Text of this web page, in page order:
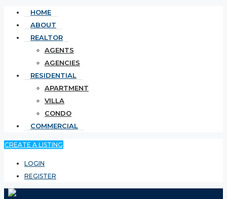
HOME
ABOUT
REALTOR
AGENTS
AGENCIES
RESIDENTIAL
APARTMENT
VILLA
CONDO
COMMERCIAL
CREATE A LISTING
LOGIN
REGISTER